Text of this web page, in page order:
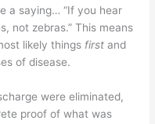
a saying… “If you hear
not zebras.” This means
likely things first and
of disease.
were eliminated,
proof of what was